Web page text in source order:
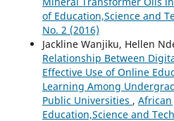
of Education,Science and
No. 2 (2016)
Jackline Wanjiku, Hellen
Relationship Between
Effective Use of Online
Learning Among
Public Universities , African
Education,Science and